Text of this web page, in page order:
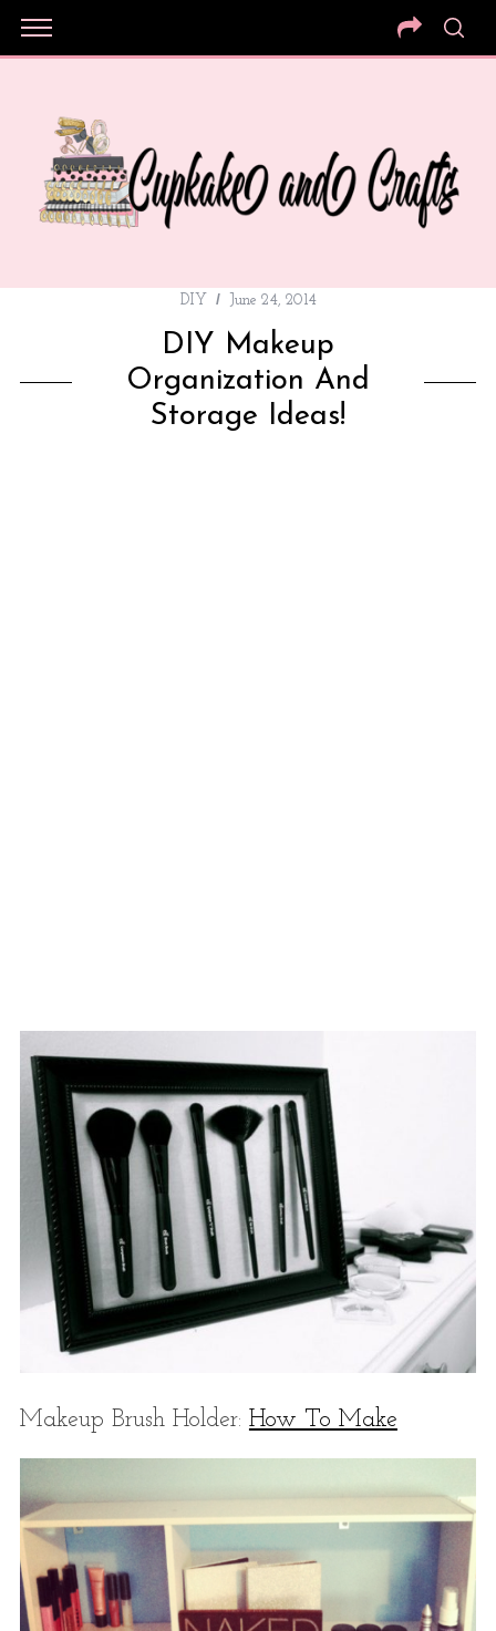
DIY June 24, 2014
DIY Makeup
Organization And
Storage Ideas!
Makeup Brush Holder: How To Make